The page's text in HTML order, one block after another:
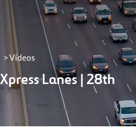
Videos
Lanes | 28th